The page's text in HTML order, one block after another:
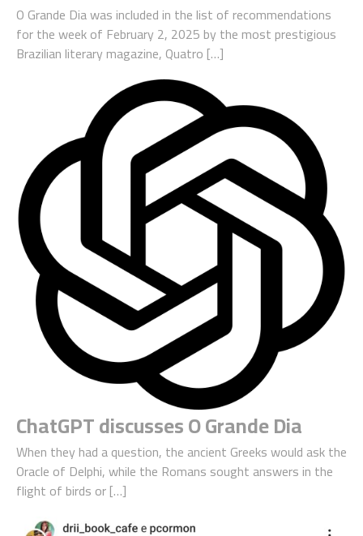
O Grande Dia was included in the list of recommendations
for the week of February 2, 2025 by the most prestigious
Brazilian literary magazine, Quatro […]
ChatGPT discusses O Grande Dia
When they had a question, the ancient Greeks would ask the
Oracle of Delphi, while the Romans sought answers in the
flight of birds or […]